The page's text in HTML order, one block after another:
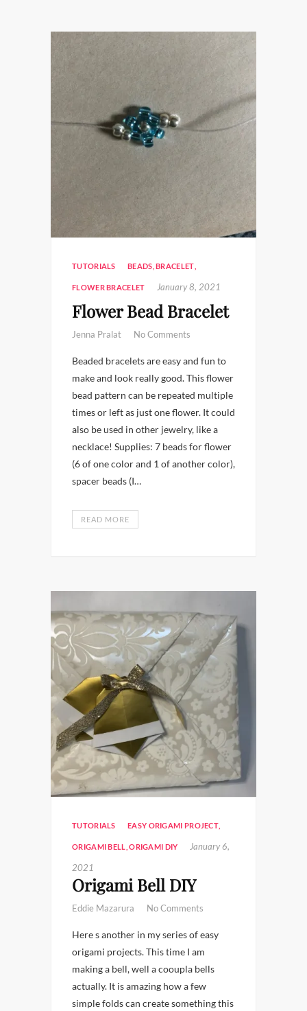
TUTORIALS BEADS ,BRACELET
FLOWER BRACELET January 8, 2021
Flower Bead Bracelet
Jenna Pralat No Comments
Beaded bracelets are easy and fun to
make and look really good. This flower
bead pattern can be repeated multiple
times or left as just one flower. It could
also be used in other jewelry, like a
necklace! Supplies: 7 beads for flower
(6 of one color and 1 of another color),
spacer beads (I…
READ MORE
TUTORIALS EASY ORIGAMI PROJECT
ORIGAMI BELL ,ORIGAMI DIY
January 6,
2021
Origami Bell DIY
Eddie Mazarura No Comments
Here s another in my series of easy
origami projects. This time I am
making a bell, well a cooupla bells
actually. It is amazing how a few
simple folds can create something this